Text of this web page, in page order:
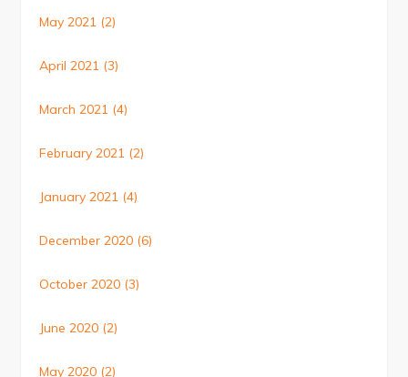
May 2021 (2)
April 2021 (3)
March 2021 (4)
February 2021 (2)
January 2021 (4)
December 2020 (6)
October 2020 (3)
June 2020 (2)
May 2020 (2)